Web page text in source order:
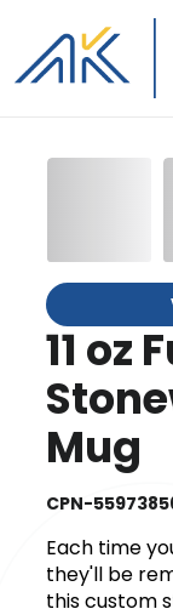
11 oz
Mug
CPN-
Each time
they'll be
this custom